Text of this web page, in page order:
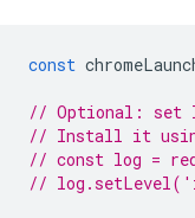
const
// Optional: set
// Install it
// const log =
//